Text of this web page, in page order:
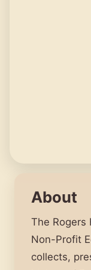
About
The Rogers
Non-Profit
collects,